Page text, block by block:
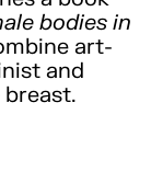
bodies in
art-
and